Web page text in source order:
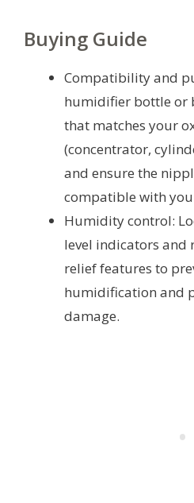
Buying Guide
Compatibility and
humidifier bottle or
that matches your
(concentrator,
and ensure the
compatible with
Humidity control:
level indicators and
relief features to
humidification and
damage.